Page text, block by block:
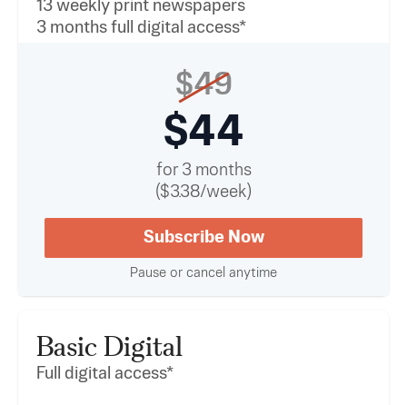
13 weekly print newspapers
3 months full digital access*
$49
$44
for 3 months
($3.38/week)
Subscribe Now
Pause or cancel anytime
Basic Digital
Full digital access*